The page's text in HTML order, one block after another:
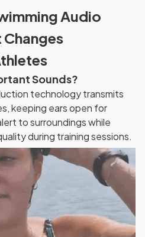
Audio
Sounds?
technology transmits
keeping ears open for
to surroundings while
during training sessions.